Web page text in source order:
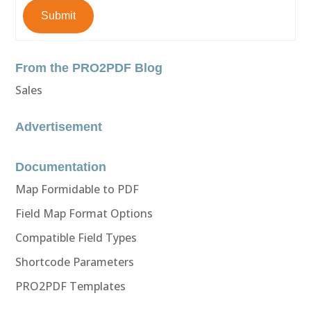
Submit
From the PRO2PDF Blog
Sales
Advertisement
Documentation
Map Formidable to PDF
Field Map Format Options
Compatible Field Types
Shortcode Parameters
PRO2PDF Templates